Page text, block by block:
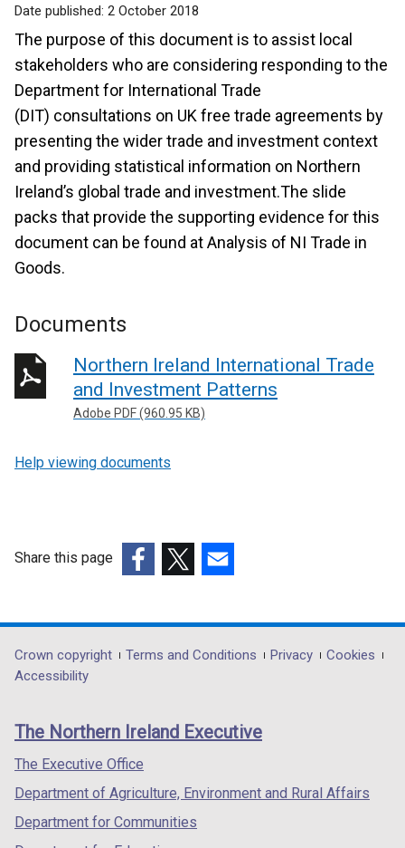
Date published: 2 October 2018
The purpose of this document is to assist local
stakeholders who are considering responding to the
Department for International Trade
(DIT) consultations on UK free trade agreements by
presenting the wider trade and investment context
and providing statistical information on Northern
Ireland’s global trade and investment.The slide
packs that provide the supporting evidence for this
document can be found at Analysis of NI Trade in
Goods.
Documents
Northern Ireland International Trade
and Investment Patterns
Adobe PDF (960.95 KB)
Help viewing documents
Share this page
opens
in
/
tab)
opens
in
/
opens
in
/
Department
footer
links
Crown copyright Terms and Conditions Privacy
Cookies
Accessibility
The Northern Ireland Executive
The Executive Office
Department of Agriculture, Environment and Rural Affairs
Department for Communities